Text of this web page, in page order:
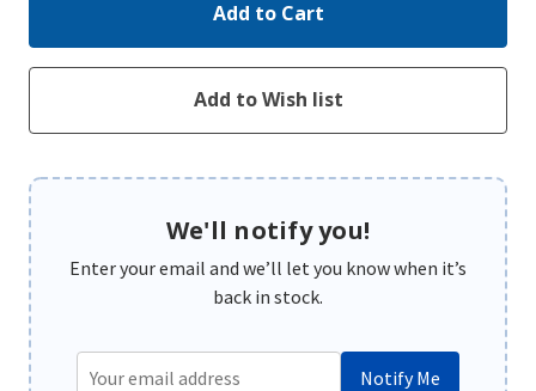
We'll notify you!
Enter your email and we’ll let you know when it’s
back in stock.
Notify Me